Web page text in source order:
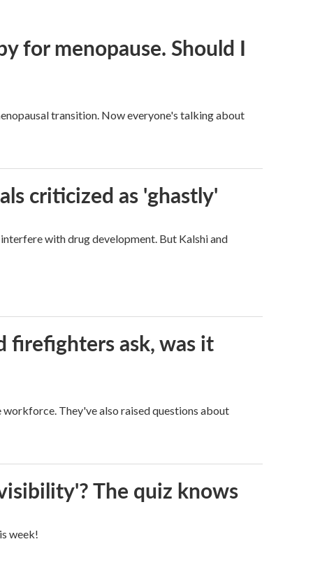
for menopause. Should I
transition. Now everyone's talking about
criticized as 'ghastly'
with drug development. But Kalshi and
firefighters ask, was it
They've also raised questions about
The quiz knows
week!